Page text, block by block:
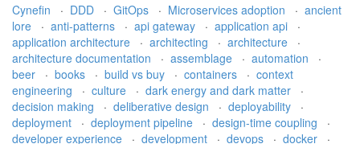
Cynefin · DDD · GitOps · Microservices adoption · ancient
lore
· anti-patterns · api gateway · application api
·
application architecture
· architecting · architecture
·
architecture documentation
· assemblage · automation
·
beer
· books · build vs buy · containers · context
engineering
· culture · dark energy and dark matter
·
decision making
· deliberative design · deployability
·
deployment
· deployment pipeline · design-time coupling
·
developer experience
· development · devops · docker
·